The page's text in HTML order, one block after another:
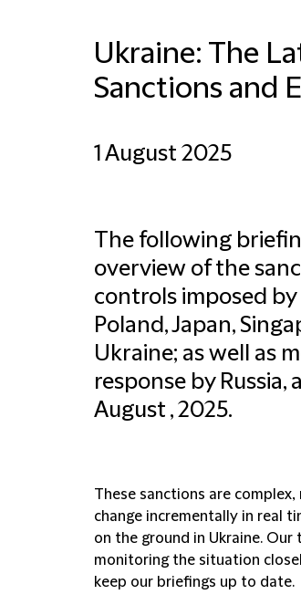
Ukraine: The
Sanctions and
1 August 2025
The following
overview of the
controls imposed by
Poland, Japan,
Ukraine; as well as
response by Russia,
August , 2025.
These sanctions are
change incrementally in real
on the ground in Ukraine.
monitoring the situation
keep our briefings up to date.